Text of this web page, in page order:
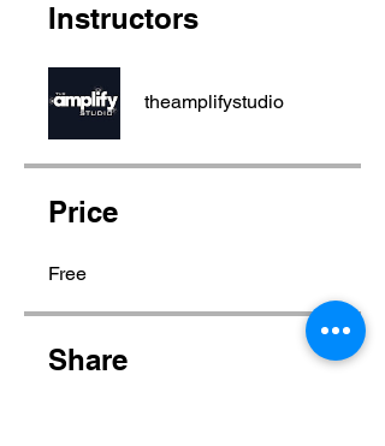
Instructors
theamplifystudio
Price
Free
Share